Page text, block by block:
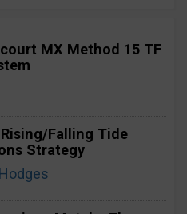
MX Method 15 TF
Rising/Falling Tide
Strategy